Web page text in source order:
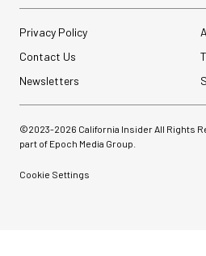
Privacy Policy
Contact Us
Newsletters
©2023-2026 California Insider All Rights
part of Epoch Media Group.
Cookie Settings